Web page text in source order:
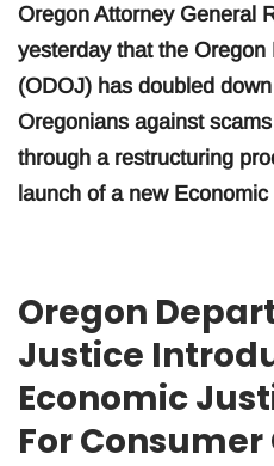
Oregon Attorney General
yesterday that the
(ODOJ) has doubled
Oregonians against
through a restructuring
launch of a new
Oregon
Justice
Economic
For